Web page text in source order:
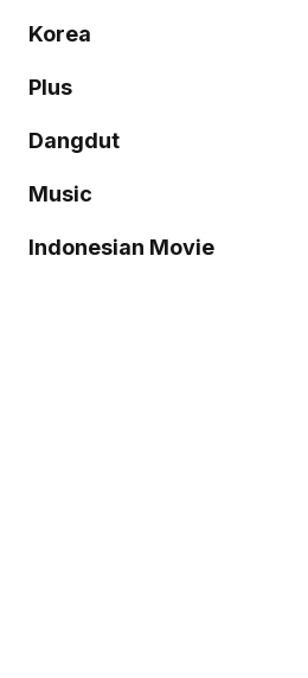
Korea
Plus
Dangdut
Music
Indonesian Movie